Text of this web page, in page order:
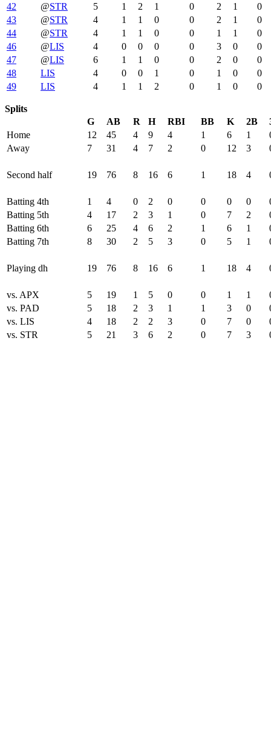
42
@STR 5 1 2 1 0 2 1
0
43
@STR 4 1 1 0 0 2 1
0
44
@STR 4 1 1 0 0 1 1
0
46
@LIS 4 0 0 0 0 3 0
0
47
@LIS 6 1 1 0 0 2 0
0
48
LIS 4 0 0 1 0 1 0
0
49
LIS 4 1 1 2 0 1 0 0
Splits
G
AB R H RBI BB K 2B
Home
12 45 4 9 4 1 6 1
Away
7 31 4 7 2 0 12 3
Second half 19 76 8 16 6 1 18 4
Batting 4th 1 4 0 2 0 0 0 0
Batting 5th
4 17 2 3 1 0 7 2
Batting 6th
6 25 4 6 2 1 6 1
Batting 7th
8 30 2 5 3 0 5 1
Playing dh 19 76 8 16 6 1 18 4
vs. APX 5 19 1 5 0 0 1 1
vs. PAD
5 18 2 3 1 1 3 0
vs. LIS
4 18 2 2 3 0 7 0
vs. STR
5 21 3 6 2 0 7 3